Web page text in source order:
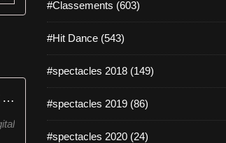
UB40 - (I Can't Help) Falling In Love With You (Official Video)
#Classements (603)
#Hit Dance (543)
#spectacles 2018 (149)
#spectacles 2019 (86)
#spectacles 2020 (24)